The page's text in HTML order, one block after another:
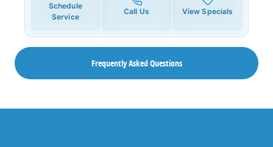
Schedule
Service
Call Us View Specials
Frequently Asked Questions